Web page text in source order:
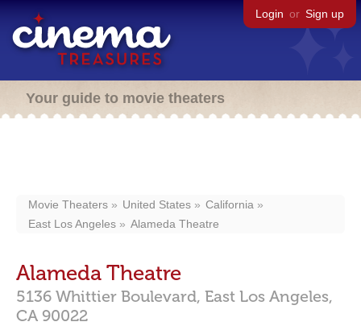
Login or Sign up
Your guide to movie theaters
Movie Theaters United States
California
East Los Angeles
Alameda Theatre
Alameda Theatre
5136 Whittier Boulevard, East Los Angeles,
CA 90022